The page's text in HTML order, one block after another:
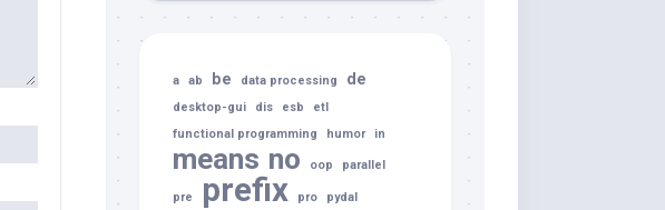
a ab be data processing de
desktop-gui dis esb
etl
functional programming
humor in
means no oop parallel
pre prefix pro pydal